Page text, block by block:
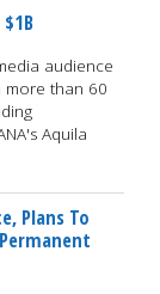
audience
more than 60
Aquila
Plans To